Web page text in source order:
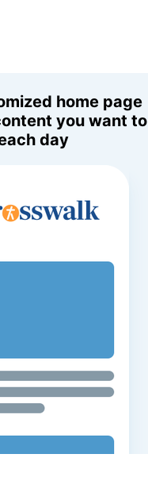
home page
you want to
day